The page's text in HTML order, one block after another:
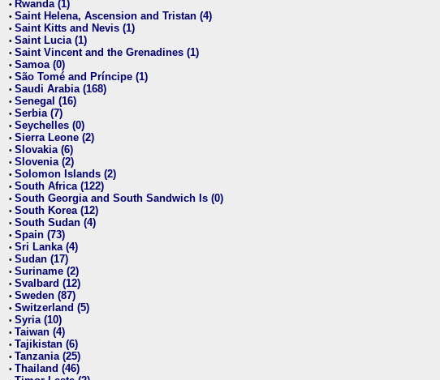
• Rwanda (1)
• Saint Helena, Ascension and Tristan (4)
• Saint Kitts and Nevis (1)
• Saint Lucia (1)
• Saint Vincent and the Grenadines (1)
• Samoa (0)
• São Tomé and Príncipe (1)
• Saudi Arabia (168)
• Senegal (16)
• Serbia (7)
• Seychelles (0)
• Sierra Leone (2)
• Slovakia (6)
• Slovenia (2)
• Solomon Islands (2)
• South Africa (122)
• South Georgia and South Sandwich Is (0)
• South Korea (12)
• South Sudan (4)
• Spain (73)
• Sri Lanka (4)
• Sudan (17)
• Suriname (2)
• Svalbard (12)
• Sweden (87)
• Switzerland (5)
• Syria (10)
• Taiwan (4)
• Tajikistan (6)
• Tanzania (25)
• Thailand (46)